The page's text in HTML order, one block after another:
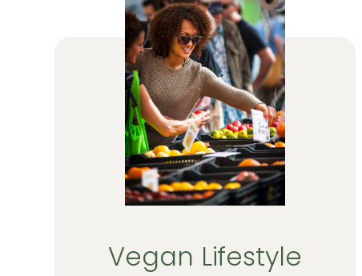
Vegan Lifestyle